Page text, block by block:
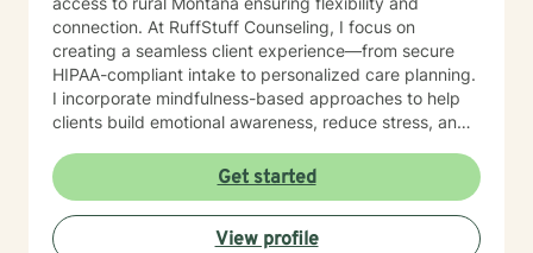
connection. At RuffStuff Counseling, I focus on
creating a seamless client experience—from secure
HIPAA-compliant intake to personalized care planning.
I incorporate mindfulness-based approaches to help
clients build emotional awareness, reduce stress, and
navigating life transitions, anxiety, grief, or identity
development, I’m here to walk alongside you with
purpose and authenticity. I’m deeply committed to
community outreach, with a focus on supporting
Get started
View profile